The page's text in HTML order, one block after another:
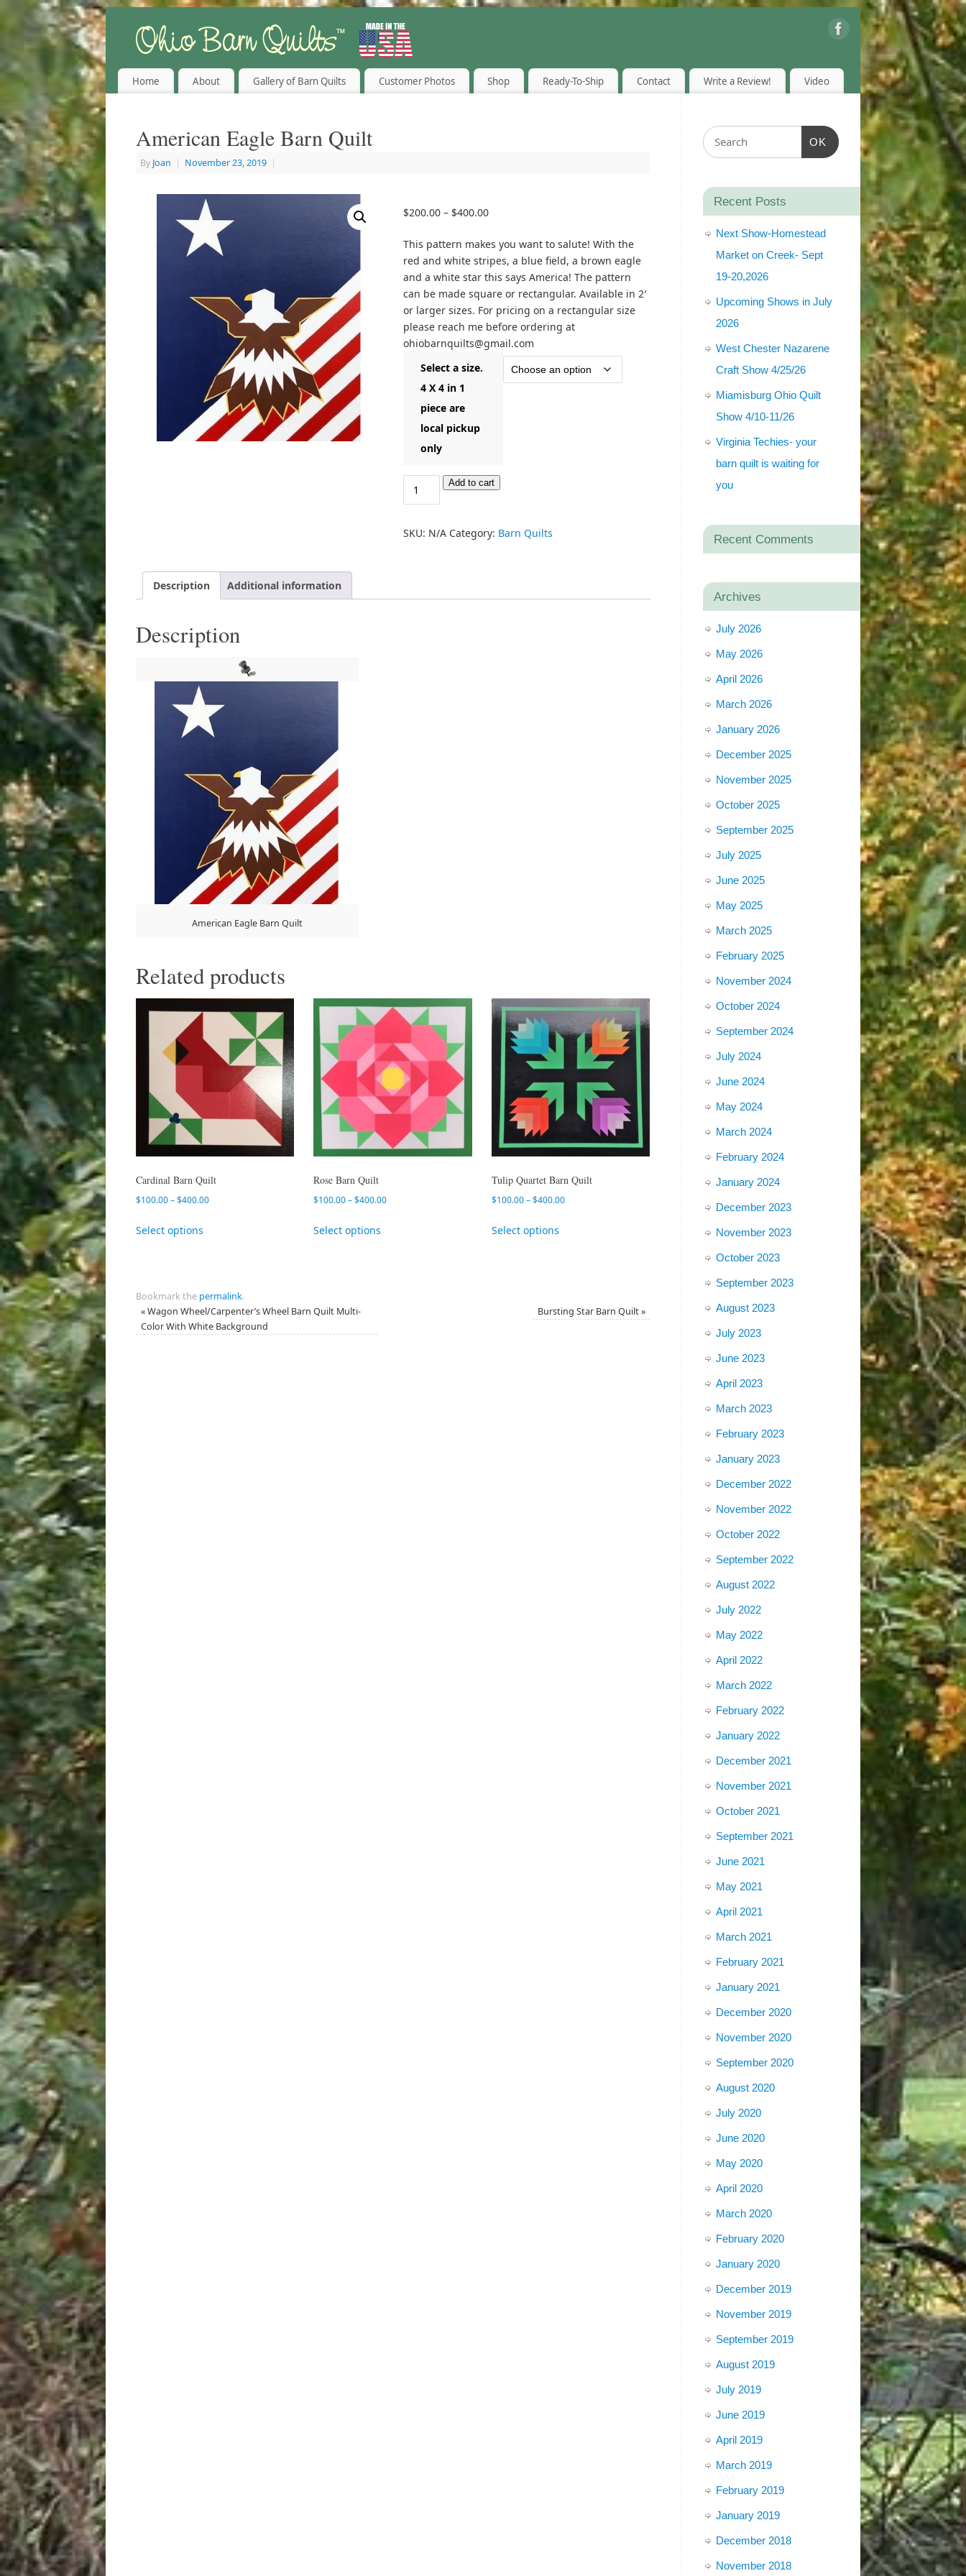
Home About Gallery of Barn Quilts Customer Photos Shop Ready-To-Ship Contact Write a Review! Video
American Eagle Barn Quilt
By Joan | November 23, 2019 |
$200.00 – $400.00
This pattern makes you want to salute! With the
red and white stripes, a blue field, a brown eagle
and a white star this says America! The pattern
can be made square or rectangular. Available in 2′
or larger sizes. For pricing on a rectangular size
please reach me before ordering at
ohiobarnquilts@gmail.com
Select a size.
4 X 4 in 1
piece are
local pickup
only
Add to cart
SKU: N/A Category: Barn Quilts
Description Additional information
Description
American Eagle Barn Quilt
Related products
Cardinal Barn Quilt
$100.00–$400.00
Select options
Rose Barn Quilt
$100.00–$400.00
Select options
Tulip Quartet Barn Quilt
$100.00–$400.00
Select options
Bookmark the permalink.
«Wagon Wheel/Carpenter’s Wheel Barn Quilt Multi-
Color With White Background
Bursting Star Barn Quilt»
OK
Recent Posts
Next Show-Homestead
Market on Creek- Sept
19-20,2026
Upcoming Shows in July
2026
West Chester Nazarene
Craft Show 4/25/26
Miamisburg Ohio Quilt
Show 4/10-11/26
Virginia Techies- your
barn quilt is waiting for
you
Recent Comments
Archives
July 2026
May 2026
April 2026
March 2026
January 2026
December 2025
November 2025
October 2025
September 2025
July 2025
June 2025
May 2025
March 2025
February 2025
November 2024
October 2024
September 2024
July 2024
June 2024
May 2024
March 2024
February 2024
January 2024
December 2023
November 2023
October 2023
September 2023
August 2023
July 2023
June 2023
April 2023
March 2023
February 2023
January 2023
December 2022
November 2022
October 2022
September 2022
August 2022
July 2022
May 2022
April 2022
March 2022
February 2022
January 2022
December 2021
November 2021
October 2021
September 2021
June 2021
May 2021
April 2021
March 2021
February 2021
January 2021
December 2020
November 2020
September 2020
August 2020
July 2020
June 2020
May 2020
April 2020
March 2020
February 2020
January 2020
December 2019
November 2019
September 2019
August 2019
July 2019
June 2019
April 2019
March 2019
February 2019
January 2019
December 2018
November 2018